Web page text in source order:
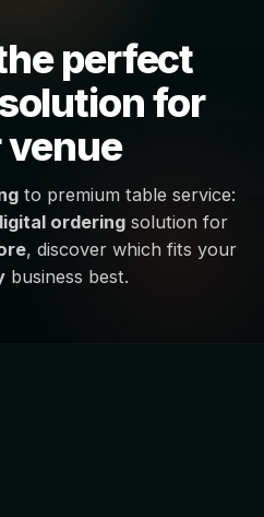
perfect
for
to premium table service:
ordering solution for
, discover which fits your
business best.